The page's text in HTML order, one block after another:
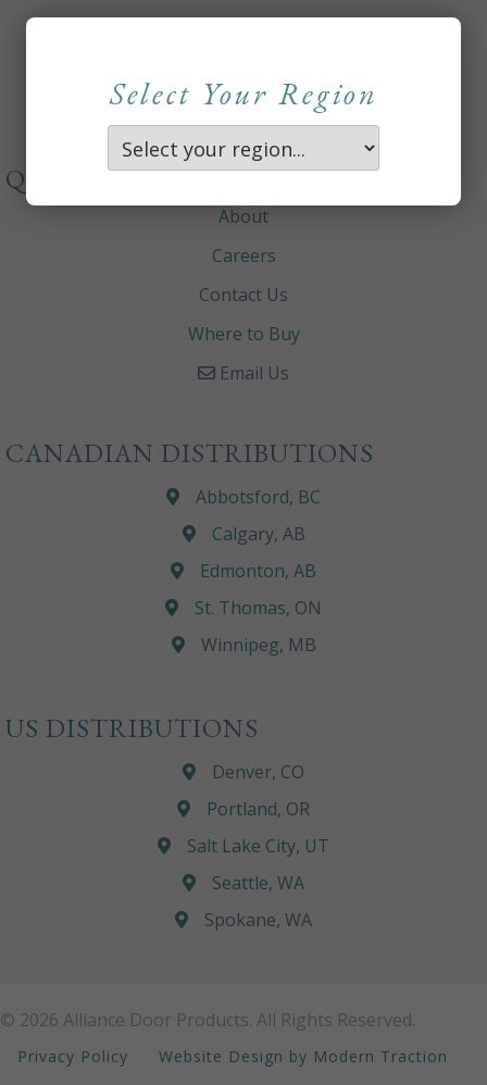
Select Your Region
QUICKLINKS
About
Careers
Contact Us
Where to Buy
Email Us
CANADIAN DISTRIBUTIONS
Abbotsford, BC
Calgary, AB
Edmonton, AB
St. Thomas, ON
Winnipeg, MB
US DISTRIBUTIONS
Denver, CO
Portland, OR
Salt Lake City, UT
Seattle, WA
Spokane, WA
© 2026 Alliance Door Products. All Rights Reserved.
Privacy Policy Website Design by Modern Traction